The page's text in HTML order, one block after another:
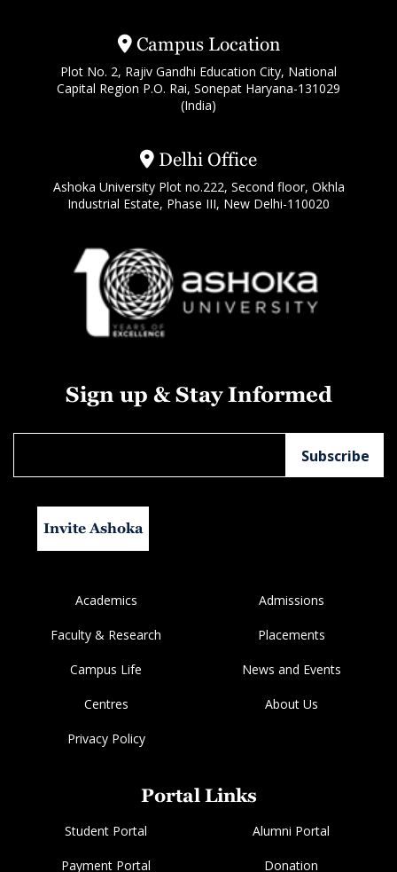
Campus Location
Plot No. 2, Rajiv Gandhi Education City, National
Capital Region P.O. Rai, Sonepat Haryana-131029
(India)
Delhi Office
Ashoka University Plot no.222, Second floor, Okhla
Industrial Estate, Phase III, New Delhi-110020
Sign up & Stay Informed
Invite Ashoka
Academics Admissions
Faculty & Research Placements
Campus Life News and Events
Centres About Us
Privacy Policy
Portal Links
Student Portal Alumni Portal
Payment Portal Donation